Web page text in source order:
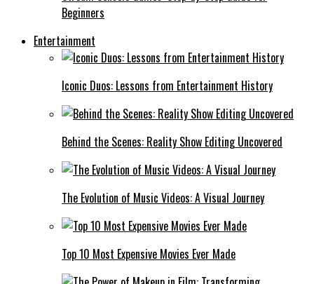
Beginners
Entertainment
Iconic Duos: Lessons from Entertainment History
Behind the Scenes: Reality Show Editing Uncovered
The Evolution of Music Videos: A Visual Journey
Top 10 Most Expensive Movies Ever Made